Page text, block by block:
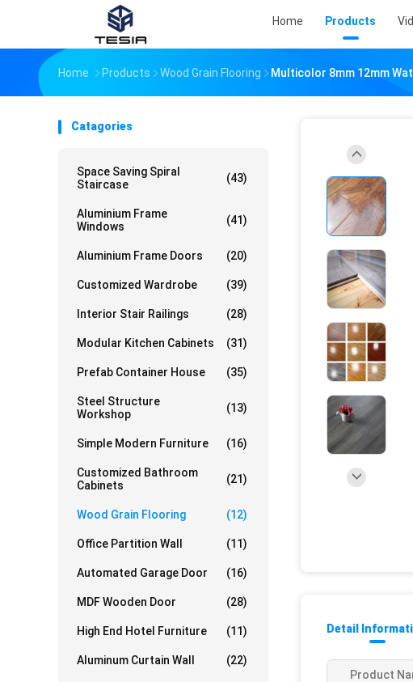
Home Products
Home Products Wood Grain Flooring Multicolor 8mm 12mm
Catagories
Space Saving Spiral
Staircase
(43)
Aluminium Frame
Windows
(41)
Aluminium Frame Doors (20)
Customized Wardrobe (39)
Interior Stair Railings (28)
Modular Kitchen Cabinets (31)
Prefab Container House (35)
Steel Structure
Workshop
(13)
Simple Modern Furniture (16)
Customized Bathroom
Cabinets
(21)
Wood Grain Flooring (12)
Office Partition Wall (11)
Automated Garage Door (16)
MDF Wooden Door (28)
High End Hotel Furniture (11)
Aluminum Curtain Wall (22)
Detail
Product